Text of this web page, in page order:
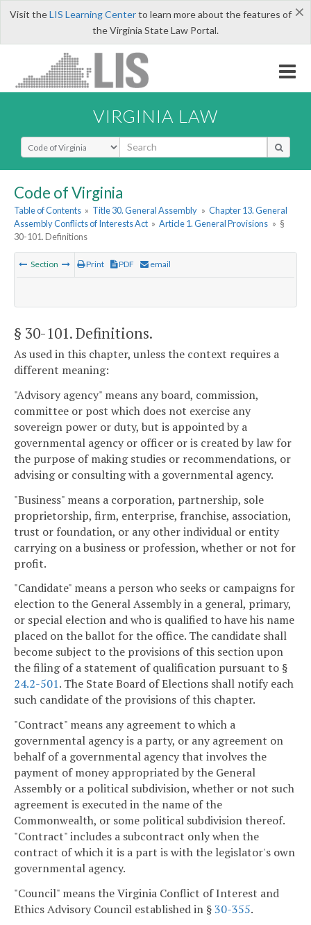
×
Visit theLIS Learning Centerto learn more about the features of
the Virginia State Law Portal.
VIRGINIA LAW
Select Search Type
Code of Virginia
Table of Contents » Title 30. General Assembly » Chapter 13. General
Assembly Conflicts of Interests Act » Article 1. General Provisions » §
30-101. Definitions
Section Print PDF email
§ 30-101. Definitions.
As used in this chapter, unless the context requires a
different meaning:
"Advisory agency" means any board, commission,
committee or post which does not exercise any
sovereign power or duty, but is appointed by a
governmental agency or officer or is created by law for
the purpose of making studies or recommendations, or
advising or consulting with a governmental agency.
"Business" means a corporation, partnership, sole
proprietorship, firm, enterprise, franchise, association,
trust or foundation, or any other individual or entity
carrying on a business or profession, whether or not for
profit.
"Candidate" means a person who seeks or campaigns for
election to the General Assembly in a general, primary,
or special election and who is qualified to have his name
placed on the ballot for the office. The candidate shall
become subject to the provisions of this section upon
the filing of a statement of qualification pursuant to §
24.2-501. The State Board of Elections shall notify each
such candidate of the provisions of this chapter.
"Contract" means any agreement to which a
governmental agency is a party, or any agreement on
behalf of a governmental agency that involves the
payment of money appropriated by the General
Assembly or a political subdivision, whether or not such
agreement is executed in the name of the
Commonwealth, or some political subdivision thereof.
"Contract" includes a subcontract only when the
contract of which it is a part is with the legislator's own
governmental agency.
"Council" means the Virginia Conflict of Interest and
Ethics Advisory Council established in §30-355.